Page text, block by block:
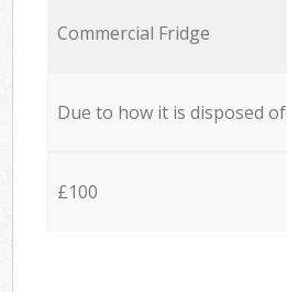
Commercial Fridge
Due to how it is disposed of
£100